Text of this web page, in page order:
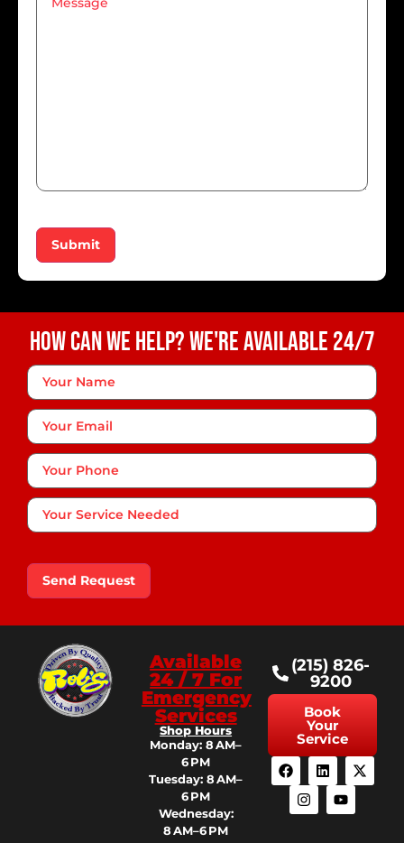
Submit
How Can We Help? We're Available 24/7
Your
Name*
Your
Email
Phone*
Your
Service
Needed
Send Request
Available
24 / 7 For
Emergency
Services
Shop Hours
Monday: 8 AM–
6 PM
Tuesday: 8 AM–
6 PM
Wednesday:
8 AM–6 PM
(215) 826-
9200
Book
Your
Service